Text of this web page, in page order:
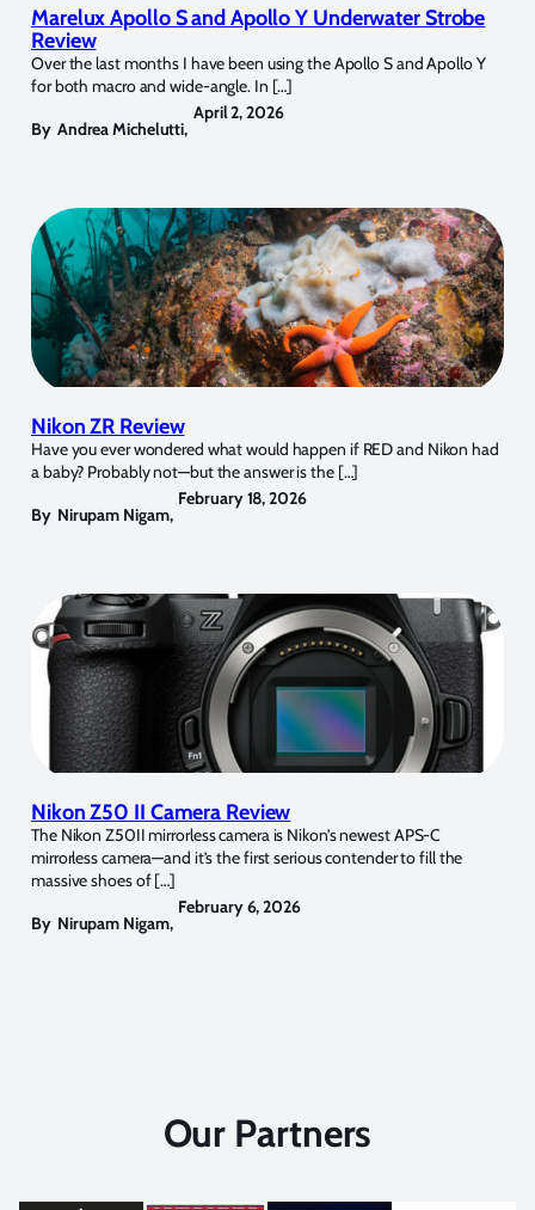
Marelux Apollo S and Apollo Y Underwater Strobe
Review
Over the last months I have been using the Apollo S and Apollo Y
for both macro and wide-angle. In […]
By Andrea Michelutti,
April 2, 2026
Nikon ZR Review
Have you ever wondered what would happen if RED and Nikon had
a baby? Probably not—but the answer is the […]
By Nirupam Nigam,
February 18, 2026
Nikon Z50 II Camera Review
The Nikon Z50II mirrorless camera is Nikon’s newest APS-C
mirrorless camera—and it’s the first serious contender to fill the
massive shoes of […]
By Nirupam Nigam,
February 6, 2026
Our Partners